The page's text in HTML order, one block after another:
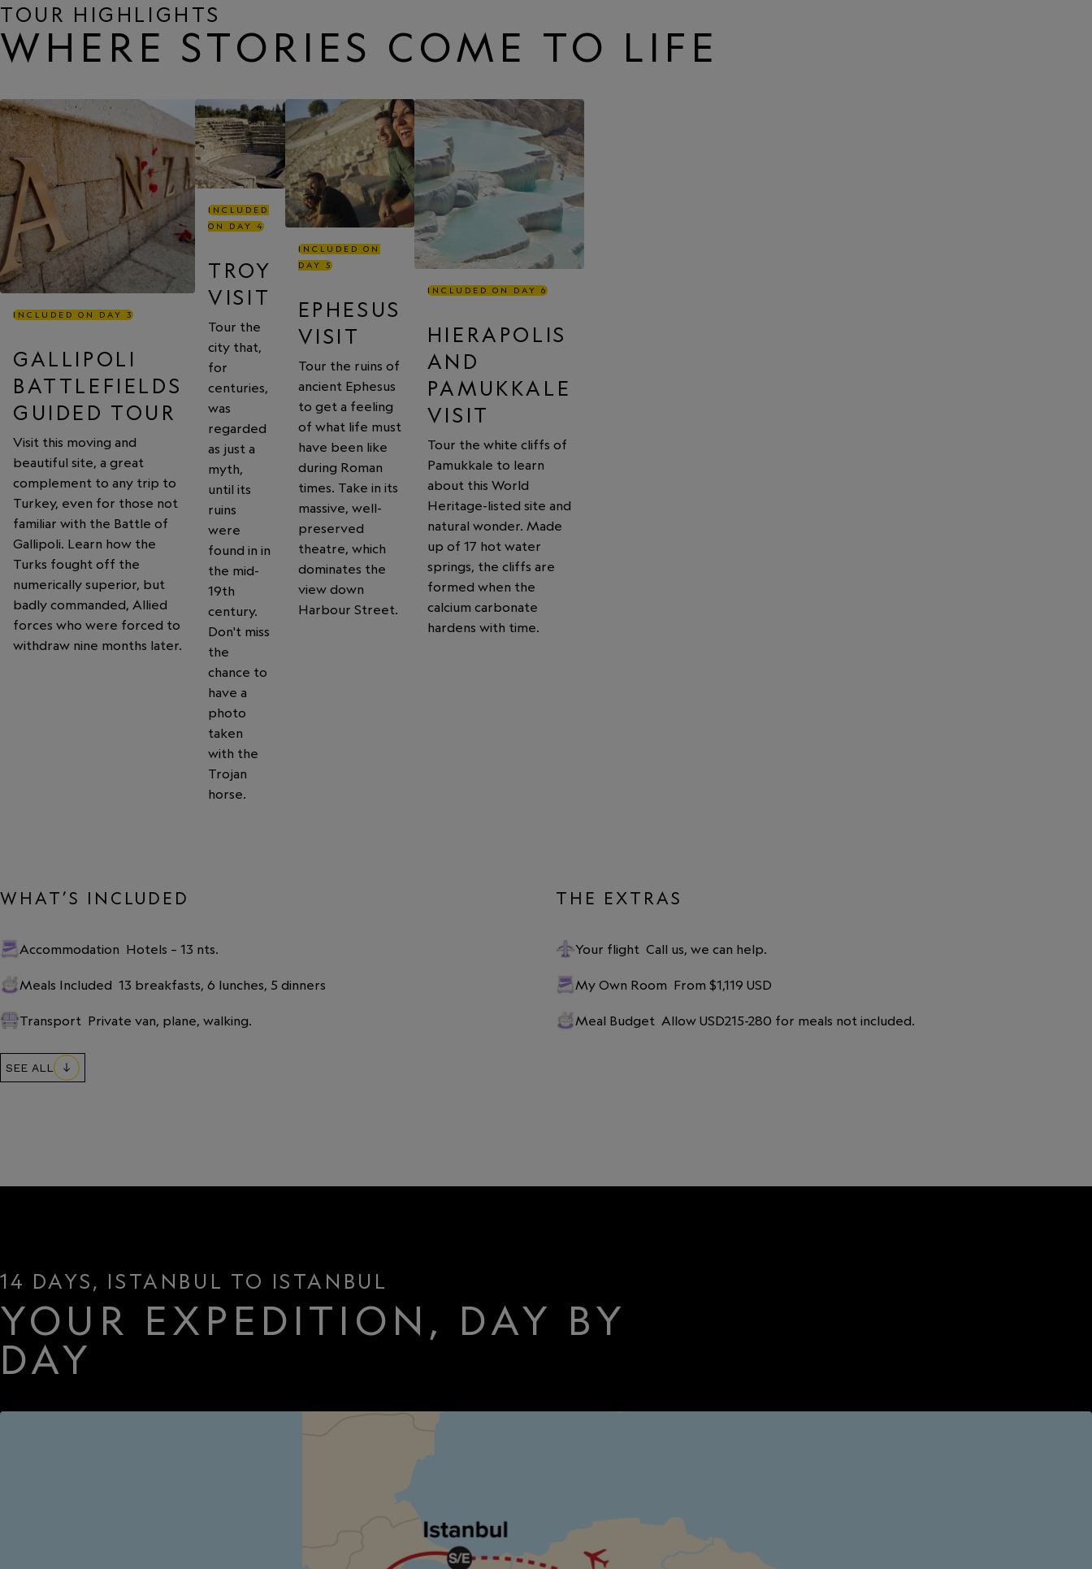
TOUR HIGHLIGHTS
WHERE STORIES COME TO LIFE
INCLUDED ON DAY 3
GALLIPOLI
BATTLEFIELDS
GUIDED TOUR
Visit this moving and
beautiful site, a great
complement to any trip to
Turkey, even for those not
familiar with the Battle of
Gallipoli. Learn how the
Turks fought off the
numerically superior, but
badly commanded, Allied
forces who were forced to
withdraw nine months later.
INCLUDED
ON DAY 4
TROY
VISIT
Tour the
city that,
for
centuries,
was
regarded
as just a
myth,
until its
ruins
were
found in in
the mid-
19th
century.
Don't miss
the
chance to
have a
photo
taken
with the
Trojan
horse.
INCLUDED ON
DAY 5
EPHESUS
VISIT
Tour the ruins of
ancient Ephesus
to get a feeling
of what life must
have been like
during Roman
times. Take in its
massive, well-
preserved
theatre, which
dominates the
view down
Harbour Street.
INCLUDED ON DAY 6
HIERAPOLIS
AND
PAMUKKALE
VISIT
Tour the white cliffs of
Pamukkale to learn
about this World
Heritage-listed site and
natural wonder. Made
up of 17 hot water
springs, the cliffs are
formed when the
calcium carbonate
hardens with time.
WHAT’S INCLUDED
Accommodation Hotels – 13 nts.
Meals Included 13 breakfasts, 6 lunches, 5 dinners
Transport Private van, plane, walking.
SEE ALL
THE EXTRAS
Your flight Call us, we can help.
My Own Room From $1,119 USD
Meal Budget Allow USD215-280 for meals not included.
14 DAYS, ISTANBUL TO ISTANBUL
YOUR EXPEDITION, DAY BY
DAY